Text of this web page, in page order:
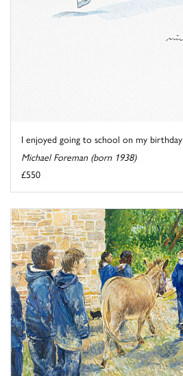
I enjoyed going to school on my birthday
Michael Foreman (born 1938)
£550